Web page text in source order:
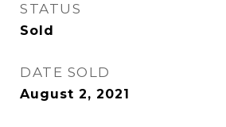
STATUS
Sold
DATE SOLD
August 2, 2021